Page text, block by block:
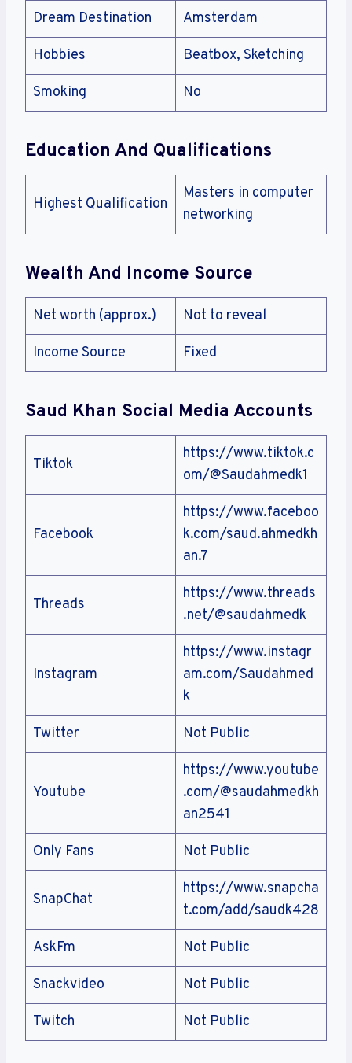
Dream Destination Amsterdam
Hobbies Beatbox, Sketching
Smoking No
Education And Qualifications
Highest Qualification
Masters in computer
networking
Wealth And Income Source
Net worth (approx.) Not to reveal
Income Source Fixed
Saud Khan Social Media Accounts
Tiktok
https://www.tiktok.c
om/@Saudahmedk1
Facebook
https://www.faceboo
k.com/saud.ahmedkh
an.7
Threads
https://www.threads
.net/@saudahmedk
Instagram
https://www.instagr
am.com/Saudahmed
k
Twitter Not Public
Youtube
https://www.youtube
.com/@saudahmedkh
an2541
Only Fans Not Public
SnapChat
https://www.snapcha
t.com/add/saudk428
AskFm Not Public
Snackvideo Not Public
Twitch Not Public